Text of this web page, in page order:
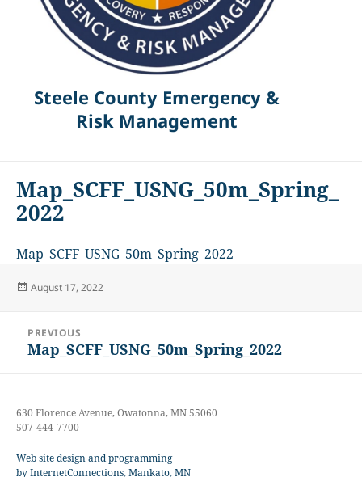
Steele County Emergency &
Risk Management
Map_SCFF_USNG_50m_Spring_
2022
Map_SCFF_USNG_50m_Spring_2022
Posted
August 17, 2022
navigation
PREVIOUS
Previous
Map_SCFF_USNG_50m_Spring_2022
630 Florence Avenue, Owatonna, MN 55060
507-444-7700
Web site design and programming
by InternetConnections, Mankato, MN